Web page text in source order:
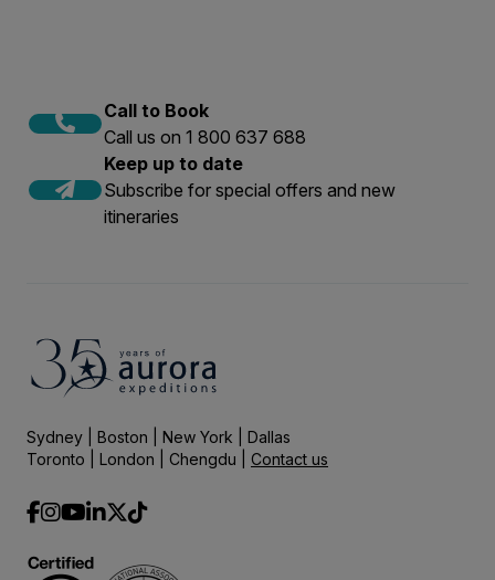
Call to Book
Call us on 1 800 637 688
Keep up to date
Subscribe for special offers and new
itineraries
Sydney | Boston | New York | Dallas
Toronto | London | Chengdu | Contact us